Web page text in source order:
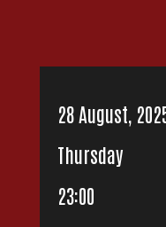
28 August,
Thursday
23:00